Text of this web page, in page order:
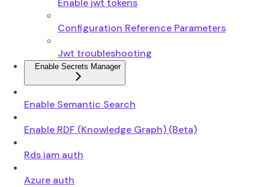
Enable jwt tokens
Configuration Reference Parameters
Jwt troubleshooting
Enable Secrets Manager
Enable Semantic Search
Enable RDF (Knowledge Graph) (Beta)
Rds iam auth
Azure auth